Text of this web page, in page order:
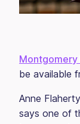
Montgomery
be available
Anne
says one of